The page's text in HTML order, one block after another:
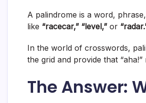
A palindrome is a word,
like “racecar,” “level,” or
In the world of crosswords,
the grid and provide that
The Answer: